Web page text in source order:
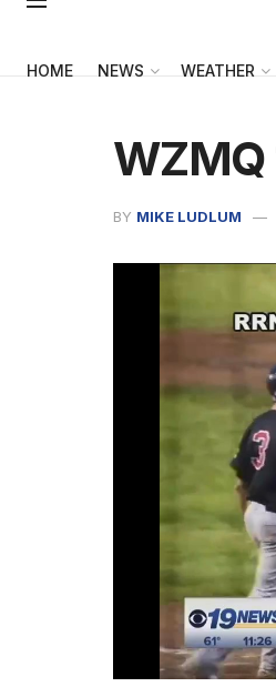
HOME NEWS WEATHER
WZMQ
BY MIKE LUDLUM